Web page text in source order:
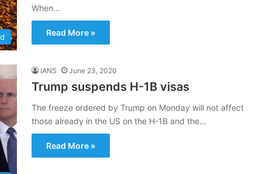
When…
Read More »
IANS June 23, 2020
Trump suspends H-1B visas
The freeze ordered by Trump on Monday will not affect
those already in the US on the H-1B and the…
Read More »